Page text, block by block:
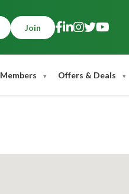
Join
Members Offers & Deals